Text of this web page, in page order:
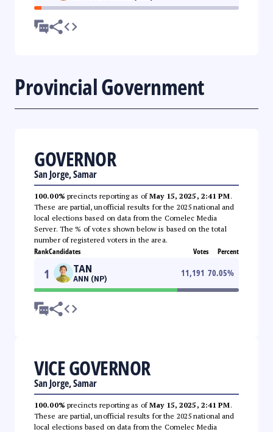
Provincial Government
GOVERNOR
San Jorge, Samar
100.00% precincts reporting as ofMay 15, 2025, 2:41 PM.
These are partial, unofficial results for the 2025 national and
local elections based on data from the Comelec Media
Server. The % of votes shown below is based on the total
number of registered voters in the area.
RankCandidates Votes Percent
1 TAN
ANN (NP)
11,191 70.05%
VICE GOVERNOR
San Jorge, Samar
100.00% precincts reporting as ofMay 15, 2025, 2:41 PM.
These are partial, unofficial results for the 2025 national and
local elections based on data from the Comelec Media